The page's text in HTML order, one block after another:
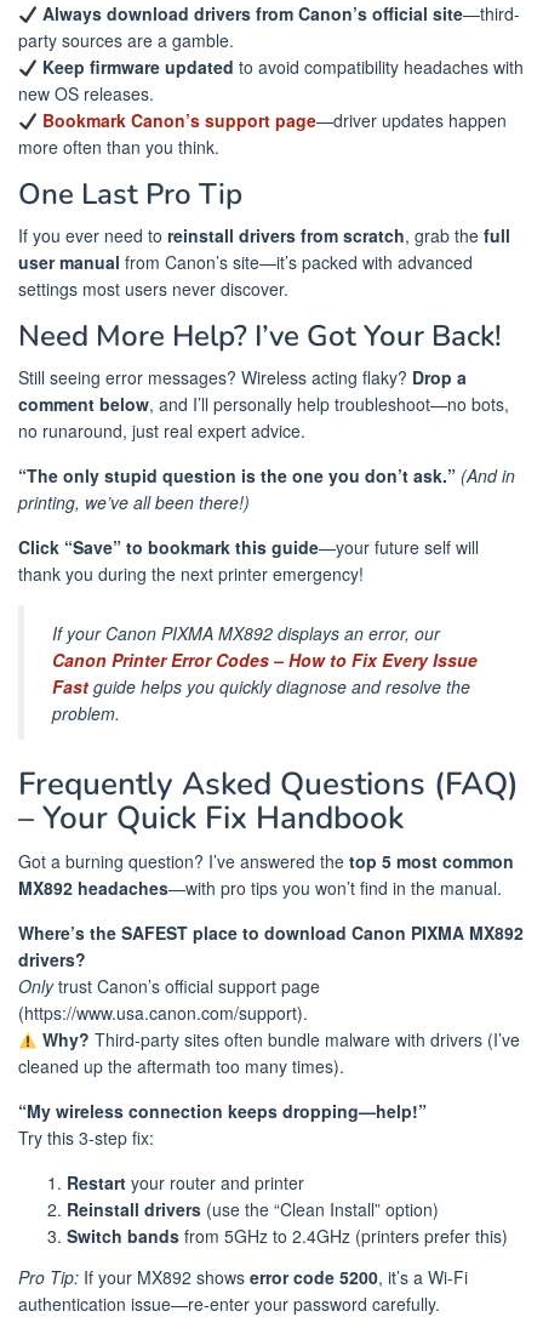
Always download drivers from Canon’s official site—third-
party sources are a gamble.
Keep firmware updated to avoid compatibility headaches with
new OS releases.
Bookmark Canon’s support page—driver updates happen
more often than you think.
One Last Pro Tip
If you ever need to reinstall drivers from scratch, grab the full
user manual from Canon’s site—it’s packed with advanced
settings most users never discover.
Need More Help? I’ve Got Your Back!
Still seeing error messages? Wireless acting flaky? Drop a
comment below, and I’ll personally help troubleshoot—no bots,
no runaround, just real expert advice.
“The only stupid question is the one you don’t ask.” (And in
printing, we’ve all been there!)
Click “Save” to bookmark this guide—your future self will
thank you during the next printer emergency! ️
If your Canon PIXMA MX892 displays an error, our
Canon Printer Error Codes – How to Fix Every Issue
Fast guide helps you quickly diagnose and resolve the
problem.
Frequently Asked Questions (FAQ)
– Your Quick Fix Handbook
Got a burning question? I’ve answered the top 5 most common
MX892 headaches—with pro tips you won’t find in the manual.
Where’s the SAFEST place to download Canon PIXMA MX892
drivers?
Onlytrust Canon’s official support page
(https://www.usa.canon.com/support).
Why? Third-party sites often bundle malware with drivers (I’ve
cleaned up the aftermath too many times).
“My wireless connection keeps dropping—help!”
Try this 3-step fix:
Restart your router and printer
Reinstall drivers (use the “Clean Install” option)
Switch bands from 5GHz to 2.4GHz (printers prefer this)
Pro Tip: If your MX892 shows error code 5200, it’s a Wi-Fi
authentication issue—re-enter your password carefully.